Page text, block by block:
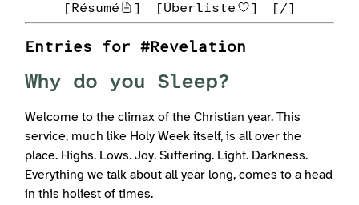
[Résumé
] [Überliste ] [/]
Entries for #Revelation
Why do you Sleep?
Welcome to the climax of the Christian year. This
service, much like Holy Week itself, is all over the
place. Highs. Lows. Joy. Suffering. Light. Darkness.
Everything we talk about all year long, comes to a head
in this holiest of times.